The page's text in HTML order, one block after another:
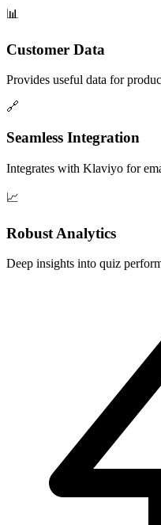
📊
Customer Data
Provides useful data for
🔗
Seamless Integration
Integrates with Klaviyo for
📈
Robust Analytics
Deep insights into quiz